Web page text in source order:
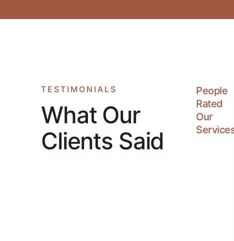
TESTIMONIALS
What Our
Clients Said
People
Rated
Our